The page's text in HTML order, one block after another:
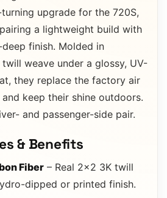
upgrade for the 720S,
a lightweight build with
finish. Molded in
weave under a glossy, UV-
they replace the factory air
keep their shine outdoors.
and passenger-side pair.
& Benefits
Fiber – Real 2×2 3K twill
dipped or printed finish.